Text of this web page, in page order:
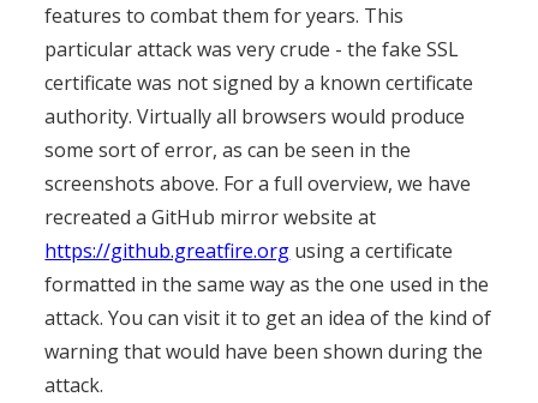
features to combat them for years. This
particular attack was very crude - the fake SSL
certificate was not signed by a known certificate
authority. Virtually all browsers would produce
some sort of error, as can be seen in the
screenshots above. For a full overview, we have
recreated a GitHub mirror website at
https://github.greatfire.org using a certificate
formatted in the same way as the one used in the
attack. You can visit it to get an idea of the kind of
warning that would have been shown during the
attack.